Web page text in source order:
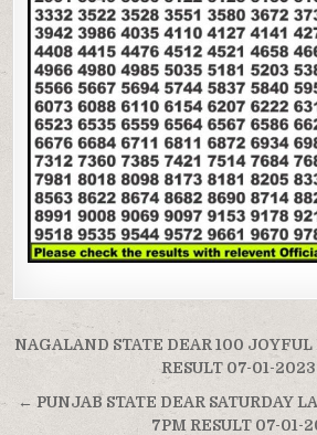
Post
navigation
NAGALAND STATE DEAR 100
RESULT 07-01-
← PUNJAB STATE DEAR SATURDAY
7PM RESULT 07-01-